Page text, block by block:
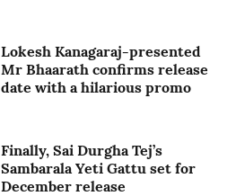
Lokesh Kanagaraj-presented
Mr Bhaarath confirms release
date with a hilarious promo
Finally, Sai Durgha Tej’s
Sambarala Yeti Gattu set for
December release